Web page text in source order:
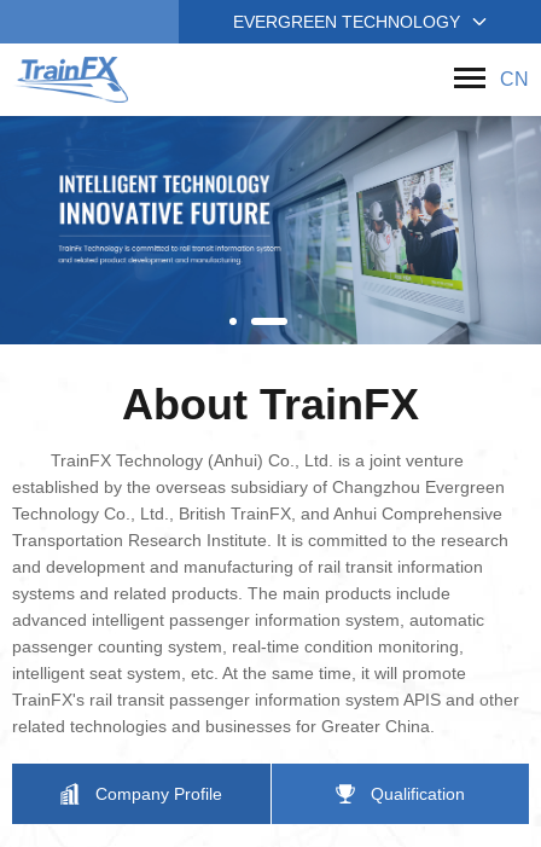
EVERGREEN TECHNOLOGY
CN
About TrainFX
TrainFX Technology (Anhui) Co., Ltd. is a joint venture
established by the overseas subsidiary of Changzhou Evergreen
Technology Co., Ltd., British TrainFX, and Anhui Comprehensive
Transportation Research Institute. It is committed to the research
and development and manufacturing of rail transit information
systems and related products. The main products include
advanced intelligent passenger information system, automatic
passenger counting system, real-time condition monitoring,
intelligent seat system, etc. At the same time, it will promote
TrainFX's rail transit passenger information system APIS and other
related technologies and businesses for Greater China.
Company Profile Qualification